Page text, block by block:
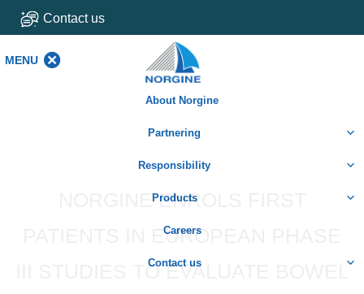
Contact us
MENU
About Norgine
Partnering
Responsibility
Products
Careers
Contact us
NORGINE ENROLS FIRST
PATIENTS IN EUROPEAN PHASE
III STUDIES TO EVALUATE BOWEL